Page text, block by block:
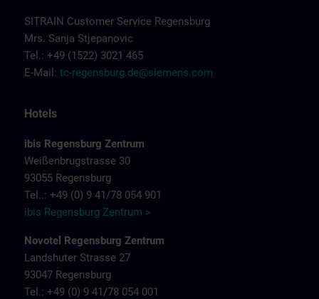
SITRAIN Customer Service Regensburg
Mrs. Sanja Stjepanovic
Tel.: +49 (1522) 3021 465
E-Mail: tc-regensburg.de@siemens.com
Hotels
ibis Regensburg Zentrum
Weißenbrugstrasse 30
93055 Regensburg
Tel..: +49 (0) 9 41/78 054 901
ibis Regensburg Zentrum >
Novotel Regensburg Zentrum
Landshuter Strasse 27
93047 Regensburg
Tel.: +49 (0) 9 41/78 054 001